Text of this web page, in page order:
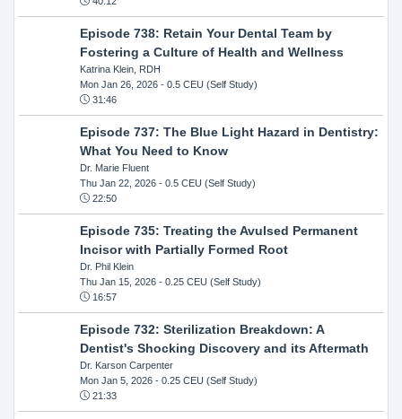
Episode 738: Retain Your Dental Team by
Fostering a Culture of Health and Wellness
Katrina Klein, RDH
Mon Jan 26, 2026- 0.5 CEU (Self Study)
31:46
Episode 737: The Blue Light Hazard in Dentistry:
What You Need to Know
Dr. Marie Fluent
Thu Jan 22, 2026- 0.5 CEU (Self Study)
22:50
Episode 735: Treating the Avulsed Permanent
Incisor with Partially Formed Root
Dr. Phil Klein
Thu Jan 15, 2026- 0.25 CEU (Self Study)
16:57
Episode 732: Sterilization Breakdown: A
Dentist's Shocking Discovery and its Aftermath
Dr. Karson Carpenter
Mon Jan 5, 2026- 0.25 CEU (Self Study)
21:33